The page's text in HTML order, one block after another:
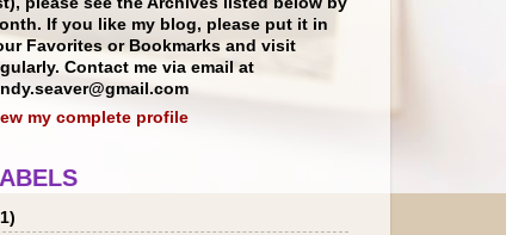
If you like my blog, please put it in
Favorites or Bookmarks and visit
Contact me via email at
my complete profile